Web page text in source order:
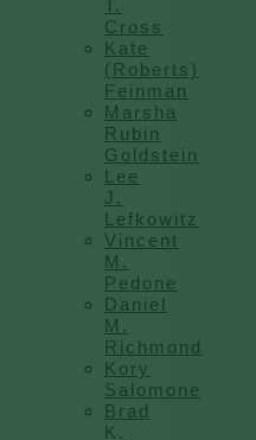
T.
Cross
Kate
(Roberts)
Feinman
Marsha
Rubin
Goldstein
Lee
J.
Lefkowitz
Vincent
M.
Pedone
Daniel
M.
Richmond
Kory
Salomone
Brad
K.